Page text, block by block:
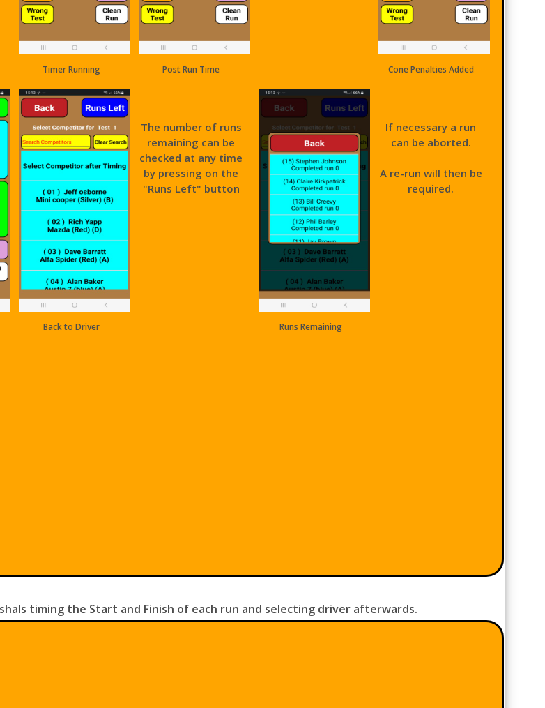
Timer Running Post Run Time Cone Penalties Added
Back to Driver
The number of runs
remaining can be
checked at any time
by pressing on the
"Runs Left" button
Runs Remaining
If necessary a run
can be aborted.
A re-run will then be
required.
timing the Start and Finish of each run and selecting driver afterwards.